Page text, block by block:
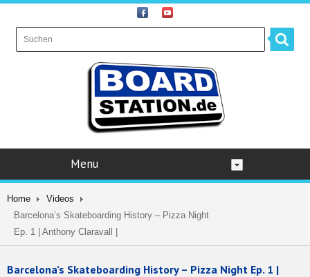
Menu
Home
Videos
Barcelona’s Skateboarding History – Pizza Night
Ep. 1 | Anthony Claravall |
Barcelona’s Skateboarding History – Pizza Night Ep. 1 |